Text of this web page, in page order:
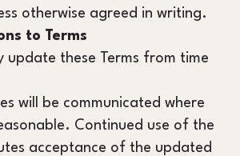
otherwise agreed in writing.
to Terms
update these Terms from time
will be communicated where
Continued use of the
acceptance of the updated